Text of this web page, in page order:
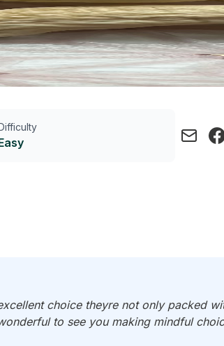
choice theyre not only packed
to see you making mindful